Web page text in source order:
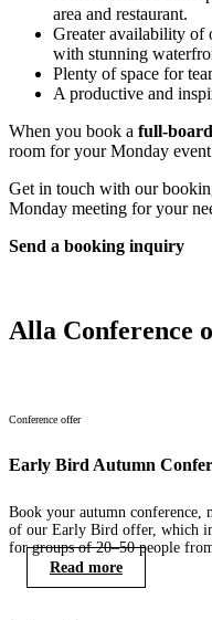
area and restaurant.
Greater availability of
with stunning
Plenty of space for
A productive and
When you book a full-
room for your Monday
Get in touch with our
Monday meeting for your
Send a booking inquiry
Alla Conference
Conference offer
Early Bird Autumn
Book your autumn conference,
of our Early Bird offer, which
for groups of 20–50 people
Read more